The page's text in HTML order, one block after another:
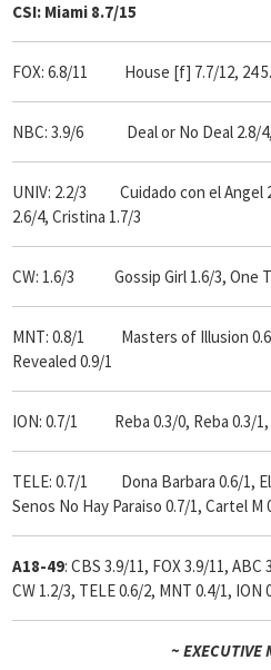
CSI: Miami 8.7/15
FOX: 6.8/11 House [f] 7.7/12, 24
NBC: 3.9/6 Deal or No Deal 2.8/
UNIV: 2.2/3 Cuidado con el Angel
2.6/4, Cristina 1.7/3
CW: 1.6/3 Gossip Girl 1.6/3, One
MNT: 0.8/1 Masters of Illusion 0.6/
Revealed 0.9/1
ION: 0.7/1 Reba 0.3/0, Reba 0.3/1,
TELE: 0.7/1 Dona Barbara 0.6/1, El
Senos No Hay Paraiso 0.7/1, Cartel M
A18-49: CBS 3.9/11, FOX 3.9/11,
CW 1.2/3, TELE 0.6/2, MNT 0.4/1, ION
~ EXECUTIVE